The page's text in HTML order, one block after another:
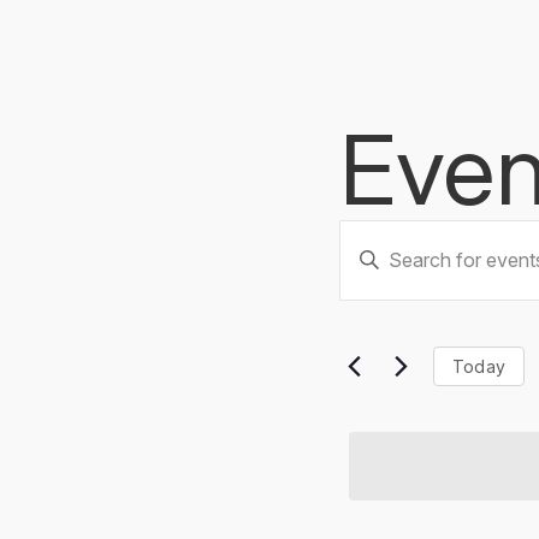
Events
and
Enter
Keyword.
Search
Events
by
Today